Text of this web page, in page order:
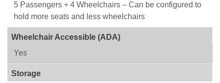
5 Passengers + 4 Wheelchairs – Can be configured to
hold more seats and less wheelchairs
Wheelchair Accessible (ADA)
Yes
Storage